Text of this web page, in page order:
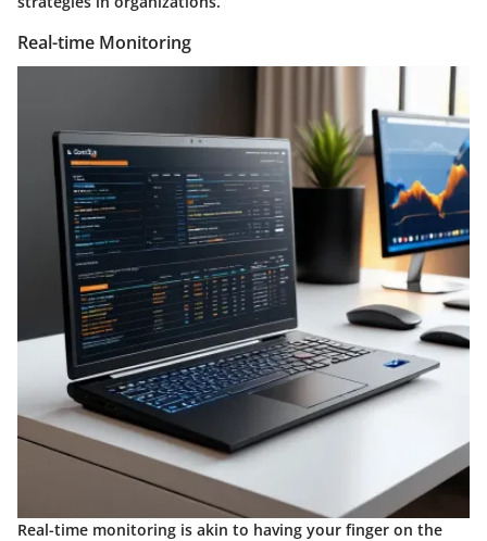
Real-time Monitoring
Real-time monitoring is akin to having your finger on the